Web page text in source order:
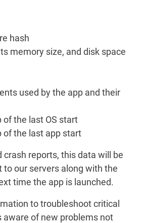
hash
memory size, and disk space
used by the app and their
the last OS start
the last app start
crash reports, this data will be
our servers along with the
time the app is launched.
to troubleshoot critical
aware of new problems not